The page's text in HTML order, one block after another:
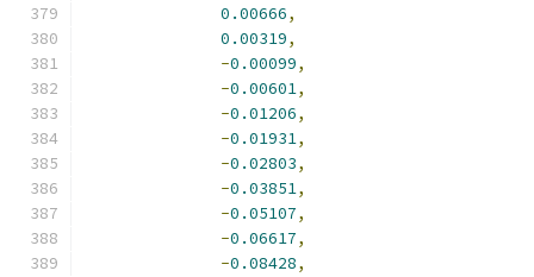
0.00666,
0.00319,
-0.00099,
-0.00601,
-0.01206,
-0.01931,
-0.02803,
-0.03851,
-0.05107,
-0.06617,
-0.08428,